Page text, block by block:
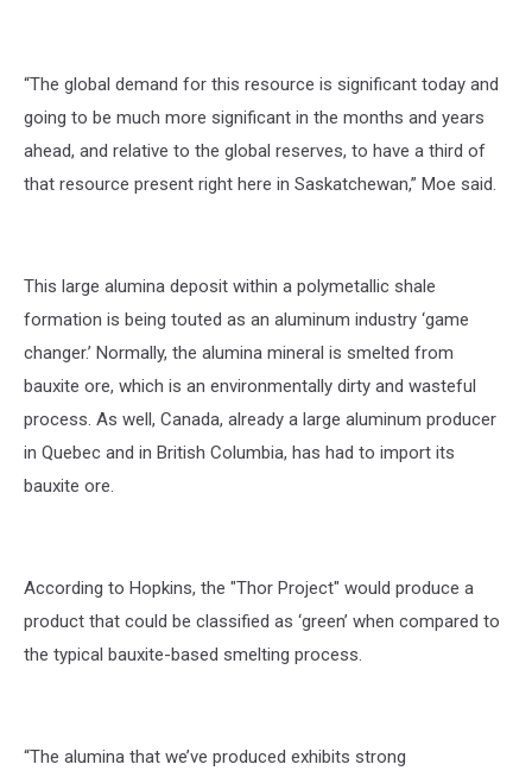
“The global demand for this resource is significant today and
going to be much more significant in the months and years
ahead, and relative to the global reserves, to have a third of
that resource present right here in Saskatchewan,” Moe said.
This large alumina deposit within a polymetallic shale
formation is being touted as an aluminum industry ‘game
changer.’ Normally, the alumina mineral is smelted from
bauxite ore, which is an environmentally dirty and wasteful
process. As well, Canada, already a large aluminum producer
in Quebec and in British Columbia, has had to import its
bauxite ore.
According to Hopkins, the "Thor Project" would produce a
product that could be classified as ‘green’ when compared to
the typical bauxite-based smelting process.
“The alumina that we’ve produced exhibits strong